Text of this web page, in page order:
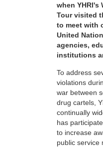
when YHRI's
Tour visited
to meet with
United
agencies,
institutions
To address
violations
war between
drug cartels,
continually
has
to increase
public service